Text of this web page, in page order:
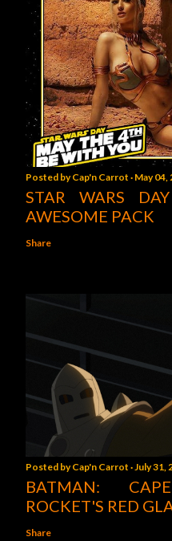
Posted byCap'n Carrot May 04,
STAR WARS
AWESOME PACK
Share
Posted byCap'n Carrot July 31,
BATMAN:
ROCKET'S RED
Share